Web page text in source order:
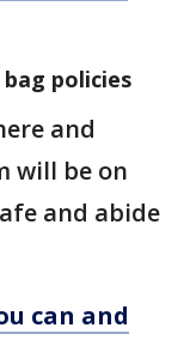
policies
and
will be on
and abide
can and